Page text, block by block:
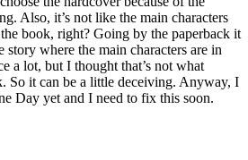
Also, it’s not like the main characters
book, right? Going by the paperback it
story where the main characters are in
a lot, but I thought that’s not what
So it can be a little deceiving. Anyway, I
Day yet and I need to fix this soon.